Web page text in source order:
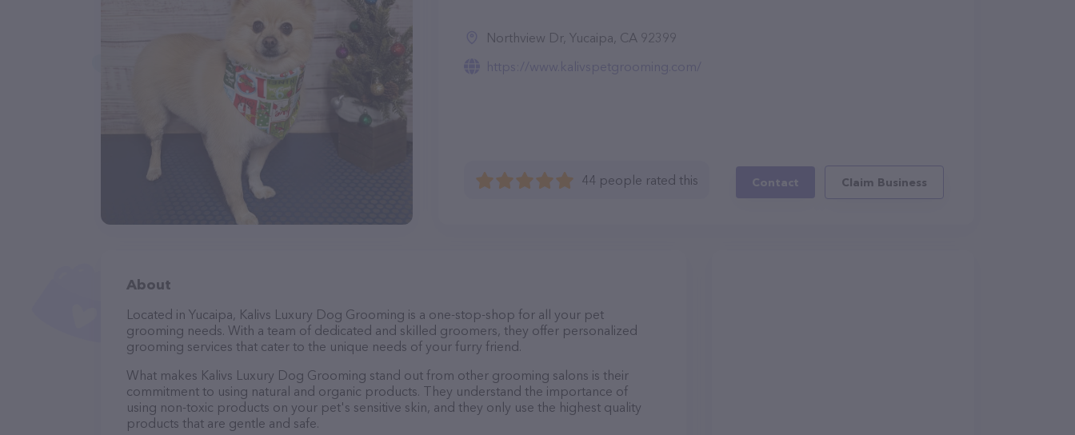
Northview Dr, Yucaipa, CA 92399
https://www.kalivspetgrooming.com/
44 people rated this Contact Claim Business
About
Located in Yucaipa, Kalivs Luxury Dog Grooming is a one-stop-shop for all your pet
grooming needs. With a team of dedicated and skilled groomers, they offer personalized
grooming services that cater to the unique needs of your furry friend.
What makes Kalivs Luxury Dog Grooming stand out from other grooming salons is their
commitment to using natural and organic products. They understand the importance of
using non-toxic products on your pet's sensitive skin, and they only use the highest quality
products that are gentle and safe.